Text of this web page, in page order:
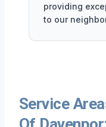
providing
to our
Service